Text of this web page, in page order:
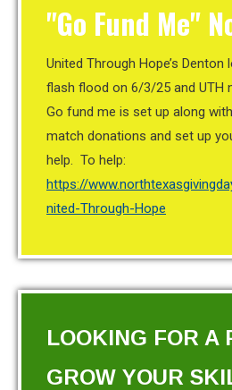
"Go Fund Me"
United Through Hope’s
flash flood on 6/3/25 and UTH
Go fund me is set up along
match donations and set up
help. To help:
https://
nited-Through-Hope
LOOKING FOR A
GROW YOUR